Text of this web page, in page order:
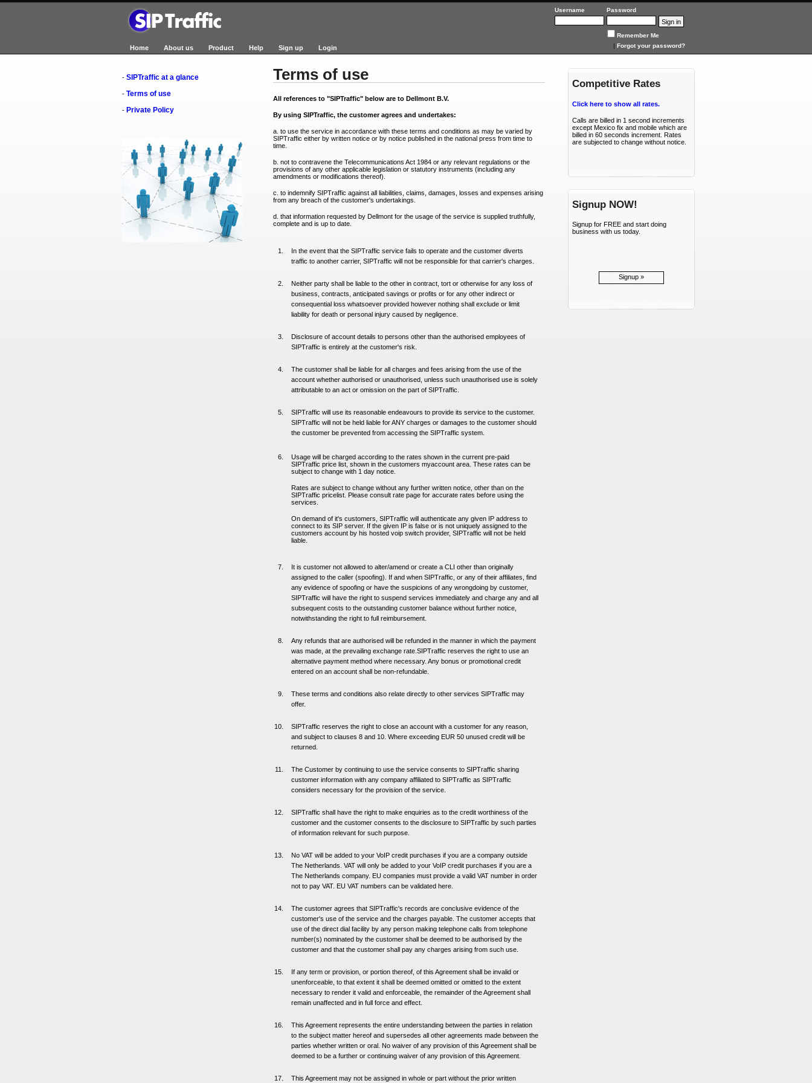
Home About us Product Help Sign up Login
Username Password
Remember Me
| Forgot your password?
- SIPTraffic at a glance
- Terms of use
- Private Policy
Terms of use
All references to "SIPTraffic" below are to Dellmont B.V.
By using SIPTraffic, the customer agrees and undertakes:
a. to use the service in accordance with these terms and conditions as may be varied by
SIPTraffic either by written notice or by notice published in the national press from time to
time.
b. not to contravene the Telecommunications Act 1984 or any relevant regulations or the
provisions of any other applicable legislation or statutory instruments (including any
amendments or modifications thereof).
c. to indemnify SIPTraffic against all liabilities, claims, damages, losses and expenses arising
from any breach of the customer's undertakings.
d. that information requested by Dellmont for the usage of the service is supplied truthfully,
complete and is up to date.
In the event that the SIPTraffic service fails to operate and the customer diverts
traffic to another carrier, SIPTraffic will not be responsible for that carrier's charges.
Neither party shall be liable to the other in contract, tort or otherwise for any loss of
business, contracts, anticipated savings or profits or for any other indirect or
consequential loss whatsoever provided however nothing shall exclude or limit
liability for death or personal injury caused by negligence.
Disclosure of account details to persons other than the authorised employees of
SIPTraffic is entirely at the customer's risk.
The customer shall be liable for all charges and fees arising from the use of the
account whether authorised or unauthorised, unless such unauthorised use is solely
attributable to an act or omission on the part of SIPTraffic.
SIPTraffic will use its reasonable endeavours to provide its service to the customer.
SIPTraffic will not be held liable for ANY charges or damages to the customer should
the customer be prevented from accessing the SIPTraffic system.
Usage will be charged according to the rates shown in the current pre-paid
SIPTraffic price list, shown in the customers myaccount area. These rates can be
subject to change with 1 day notice.
Rates are subject to change without any further written notice, other than on the
SIPTraffic pricelist. Please consult rate page for accurate rates before using the
services.
On demand of it's customers, SIPTraffic will authenticate any given IP address to
connect to its SIP server. If the given IP is false or is not uniquely assigned to the
customers account by his hosted voip switch provider, SIPTraffic will not be held
liable.
It is customer not allowed to alter/amend or create a CLI other than originally
assigned to the caller (spoofing). If and when SIPTraffic, or any of their affiliates, find
any evidence of spoofing or have the suspicions of any wrongdoing by customer,
SIPTraffic will have the right to suspend services immediately and charge any and all
subsequent costs to the outstanding customer balance without further notice,
notwithstanding the right to full reimbursement.
Any refunds that are authorised will be refunded in the manner in which the payment
was made, at the prevailing exchange rate.SIPTraffic reserves the right to use an
alternative payment method where necessary. Any bonus or promotional credit
entered on an account shall be non-refundable.
These terms and conditions also relate directly to other services SIPTraffic may
offer.
SIPTraffic reserves the right to close an account with a customer for any reason,
and subject to clauses 8 and 10. Where exceeding EUR 50 unused credit will be
returned.
The Customer by continuing to use the service consents to SIPTraffic sharing
customer information with any company affiliated to SIPTraffic as SIPTraffic
considers necessary for the provision of the service.
SIPTraffic shall have the right to make enquiries as to the credit worthiness of the
customer and the customer consents to the disclosure to SIPTraffic by such parties
of information relevant for such purpose.
No VAT will be added to your VoIP credit purchases if you are a company outside
The Netherlands. VAT will only be added to your VoIP credit purchases if you are a
The Netherlands company. EU companies must provide a valid VAT number in order
not to pay VAT. EU VAT numbers can be validated here.
The customer agrees that SIPTraffic's records are conclusive evidence of the
customer's use of the service and the charges payable. The customer accepts that
use of the direct dial facility by any person making telephone calls from telephone
number(s) nominated by the customer shall be deemed to be authorised by the
customer and that the customer shall pay any charges arising from such use.
If any term or provision, or portion thereof, of this Agreement shall be invalid or
unenforceable, to that extent it shall be deemed omitted or omitted to the extent
necessary to render it valid and enforceable, the remainder of the Agreement shall
remain unaffected and in full force and effect.
This Agreement represents the entire understanding between the parties in relation
to the subject matter hereof and supersedes all other agreements made between the
parties whether written or oral. No waiver of any provision of this Agreement shall be
deemed to be a further or continuing waiver of any provision of this Agreement.
This Agreement may not be assigned in whole or part without the prior written
Competitive Rates
Click here to show all rates.
Calls are billed in 1 second increments
except Mexico fix and mobile which are
billed in 60 seconds increment. Rates
are subjected to change without notice.
Signup NOW!
Signup for FREE and start doing
business with us today.
Signup »